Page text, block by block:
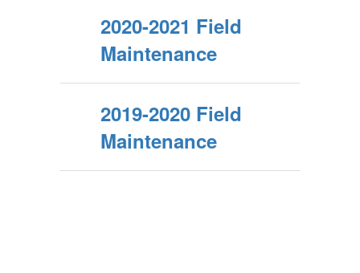
2020-2021 Field
Maintenance
2019-2020 Field
Maintenance